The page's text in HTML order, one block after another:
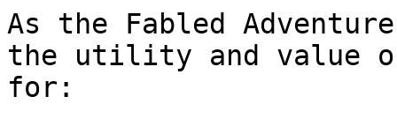
As the Fabled
the utility and value of
for: